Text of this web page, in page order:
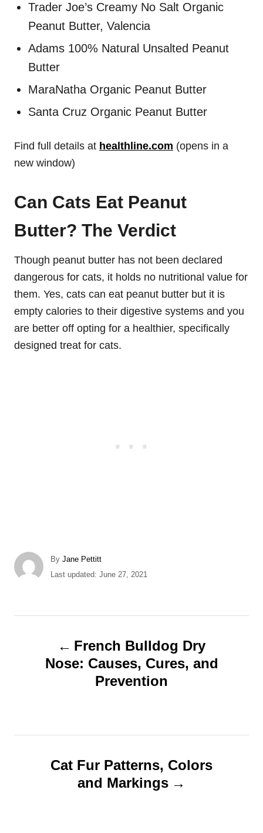
Trader Joe’s Creamy No Salt Organic
Peanut Butter, Valencia
Adams 100% Natural Unsalted Peanut
Butter
MaraNatha Organic Peanut Butter
Santa Cruz Organic Peanut Butter
Find full details at healthline.com (opens in a
new window)
Can Cats Eat Peanut
Butter? The Verdict
Though peanut butter has not been declared
dangerous for cats, it holds no nutritional value for
them. Yes, cats can eat peanut butter but it is
empty calories to their digestive systems and you
are better off opting for a healthier, specifically
designed treat for cats.
By A
u
Jane Pettitt
P
n
Last updated: June 27, 2021
n
French Bulldog Dry
Nose: Causes, Cures, and
Prevention
Cat Fur Patterns, Colors
and Markings